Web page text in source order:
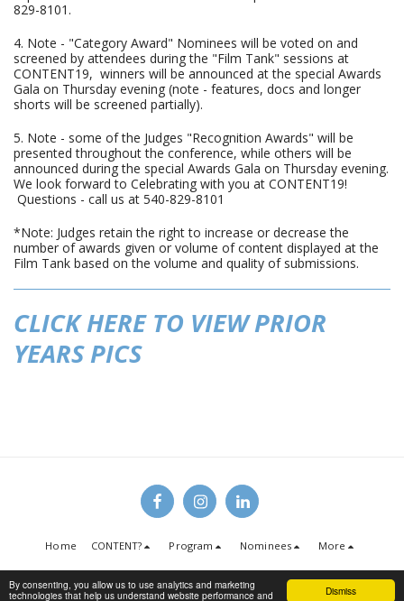
Dismiss
By consenting, you allow us to use analytics and marketing
technologies that help us understand website performance and
829-8101.
4. Note - "Category Award" Nominees will be voted on and
screened by attendees during the "Film Tank" sessions at
CONTENT19, winners will be announced at the special Awards
Gala on Thursday evening (note - features, docs and longer
shorts will be screened partially).
5. Note - some of the Judges "Recognition Awards" will be
presented throughout the conference, while others will be
announced during the special Awards Gala on Thursday evening.
We look forward to Celebrating with you at CONTENT19!
Questions - call us at 540-829-8101
*Note: Judges retain the right to increase or decrease the
number of awards given or volume of content displayed at the
Film Tank based on the volume and quality of submissions.
CLICK HERE TO VIEW PRIOR
YEARS PICS
Home CONTENT? Program Nominees More
Copyright © 2026 All rights reserved -Christian Media Conference
Terms|Privacy